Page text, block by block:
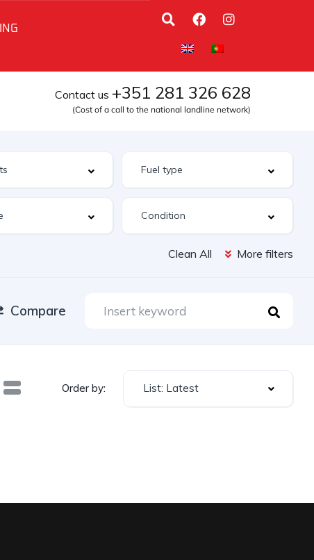
Contact us +351 281 326 628
(Cost of a call to the national landline network)
Clean All More filters
Compare
Order by: List: Latest